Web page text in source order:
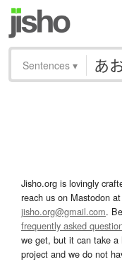
Sentences ▾
Jisho.org is lovingly
reach us on Mastodon at
jisho.org@gmail.com.
frequently asked
we get, but it can take
project and we do not